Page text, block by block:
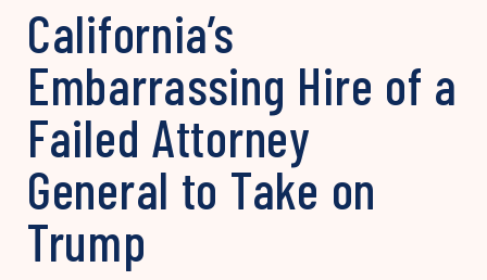
California’s
Embarrassing Hire of a
Failed Attorney
General to Take on
Trump